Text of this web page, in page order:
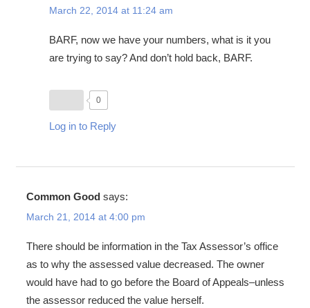
March 22, 2014 at 11:24 am
BARF, now we have your numbers, what is it you
are trying to say? And don’t hold back, BARF.
0
Log in to Reply
Common Good says:
March 21, 2014 at 4:00 pm
There should be information in the Tax Assessor’s office
as to why the assessed value decreased. The owner
would have had to go before the Board of Appeals–unless
the assessor reduced the value herself.